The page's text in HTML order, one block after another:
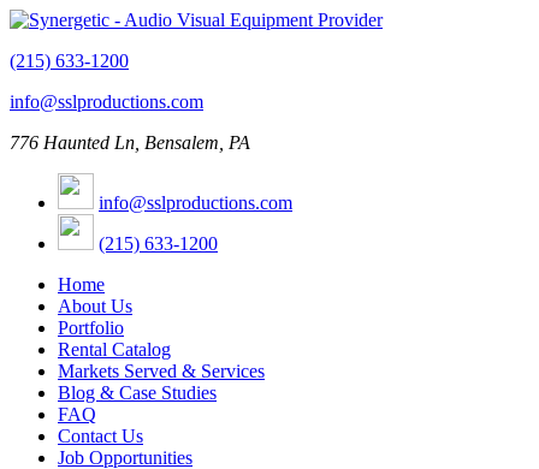
(215) 633-1200
info@sslproductions.com
776 Haunted Ln, Bensalem, PA
info@sslproductions.com
(215) 633-1200
Home
About Us
Portfolio
Rental Catalog
Markets Served & Services
Blog & Case Studies
FAQ
Contact Us
Job Opportunities